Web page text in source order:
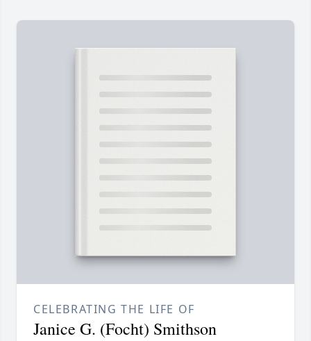
CELEBRATING THE LIFE OF
Janice G. (Focht) Smithson